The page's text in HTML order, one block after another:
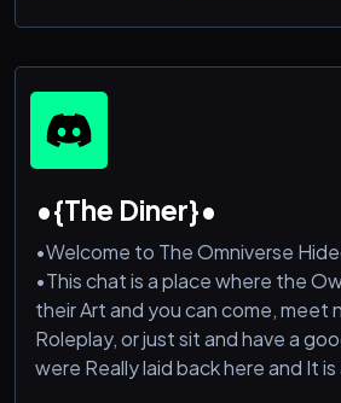
•{The Diner}•
•Welcome to The Omniverse
•This chat is a place where the
their Art and you can come, meet
Roleplay, or just sit and have a
were Really laid back here and It